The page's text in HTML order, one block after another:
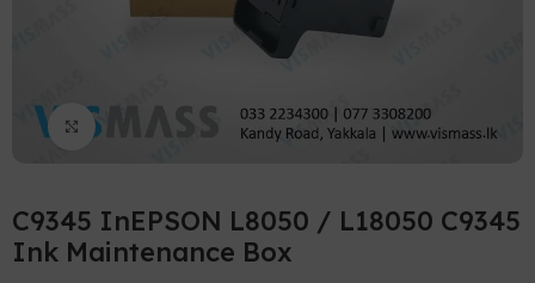
Click to enlarge
C9345 InEPSON L8050 / L18050 C9345
Ink Maintenance Box